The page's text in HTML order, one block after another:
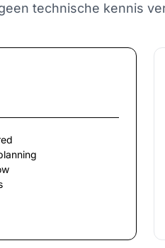
technische kennis